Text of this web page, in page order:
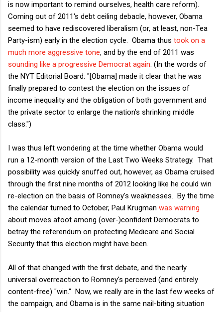
is now important to remind ourselves, health care reform).
Coming out of 2011's debt ceiling debacle, however, Obama
seemed to have rediscovered liberalism (or, at least, non-Tea
Party-ism) early in the election cycle. Obama thus took on a
much more aggressive tone, and by the end of 2011 was
sounding like a progressive Democrat again . (In the words of
the NYT Editorial Board: "[Obama] made it clear that he was
finally prepared to contest the election on the issues of
income inequality and the obligation of both government and
the private sector to enlarge the nation’s shrinking middle
class.")
I was thus left wondering at the time whether Obama would
run a 12-month version of the Last Two Weeks Strategy. That
possibility was quickly snuffed out, however, as Obama cruised
through the first nine months of 2012 looking like he could win
re-election on the basis of Romney's weaknesses. By the time
the calendar turned to October, Paul Krugman was warning
about moves afoot among (over-)confident Democrats to
betray the referendum on protecting Medicare and Social
Security that this election might have been.
All of that changed with the first debate, and the nearly
universal overreaction to Romney's perceived (and entirely
content-free) "win." Now, we really are in the last few weeks of
the campaign, and Obama is in the same nail-biting situation